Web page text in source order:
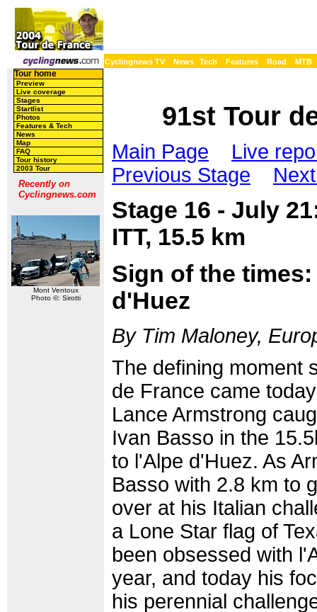
Cyclingnews TV News Tech Features Road MTB
Tour home
Preview
Live coverage
Stages
Startlist
Photos
Features & Tech
News
Map
FAQ
Tour history
2003 Tour
Recently on
Cyclingnews.com
Mont Ventoux
Photo ©: Sirotti
91st Tour
Main Page
Live
Previous Stage
Stage 16 - July
ITT, 15.5 km
Sign of the
d'Huez
By Tim Maloney,
The defining moment
de France came
Lance Armstrong
Ivan Basso in the
to l'Alpe d'Huez. As
Basso with 2.8 km to
over at his Italian
a Lone Star flag of
been obsessed with
year, and today his
his perennial